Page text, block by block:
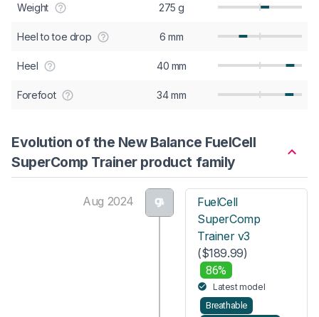
Weight 275 g
Heel to toe drop 6 mm
Heel 40 mm
Forefoot 34 mm
Evolution of the New Balance FuelCell
SuperComp Trainer product family
Aug 2024
FuelCell
SuperComp
Trainer v3
($189.99)
86%
Latest model
Breathable